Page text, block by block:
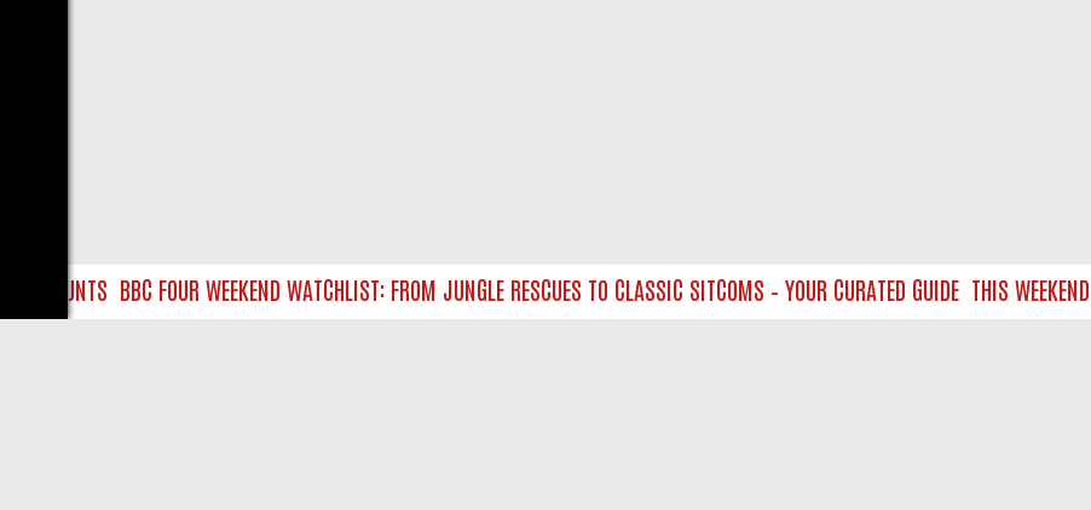
HUNTS BBC FOUR WEEKEND WATCHLIST: FROM JUNGLE RESCUES TO CLASSIC SITCOMS – YOUR CURATED GUIDE THIS WEEKEND